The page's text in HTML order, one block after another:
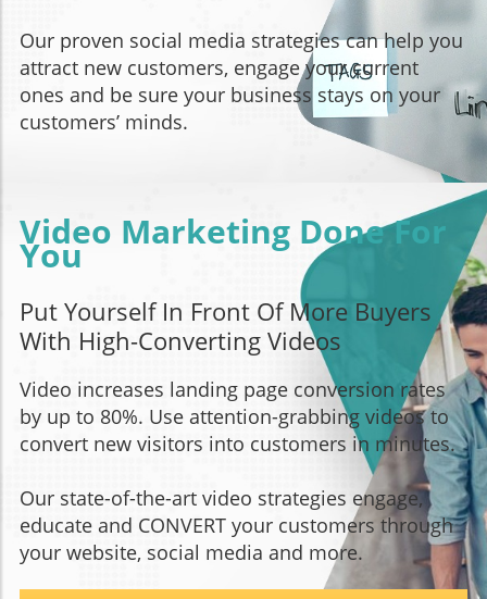
Our proven social media strategies can help you
attract new customers, engage your current
ones and be sure your business stays on your
customers’ minds.
Video Marketing Done For
You
Put Yourself In Front Of More Buyers
With High-Converting Videos
Video increases landing page conversion rates
by up to 80%. Use attention-grabbing videos to
convert new visitors into customers in minutes.
Our state-of-the-art video strategies engage,
educate and CONVERT your customers through
your website, social media and more.